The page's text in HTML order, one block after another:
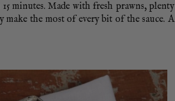
minutes. Made with fresh prawns, plenty
the most of every bit of the sauce. A